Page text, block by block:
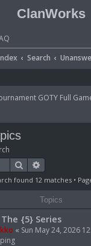
ClanWorks
Search
GOTY Full
Search
found 12 matches •
Topics
{5} Series
« Sun May 24, 2026